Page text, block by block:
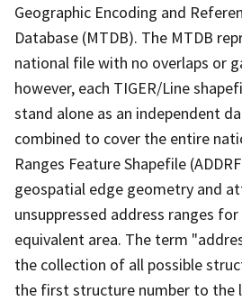
Geographic Encoding and
Database (MTDB). The MTDB
national file with no overlaps or
however, each TIGER/Line
stand alone as an independent
combined to cover the entire
Ranges Feature Shapefile
geospatial edge geometry and
unsuppressed address ranges
equivalent area. The term
the collection of all possible
the first structure number to the